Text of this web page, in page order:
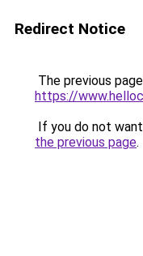
Redirect Notice
The previous
https://
If you do not
the previous page.